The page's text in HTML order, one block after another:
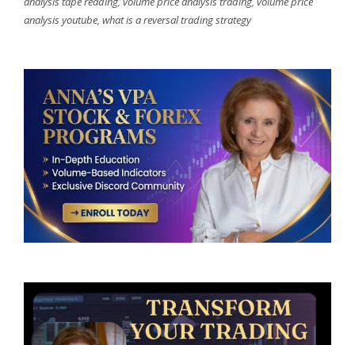
analysis youtube, what is a reversal trading strategy